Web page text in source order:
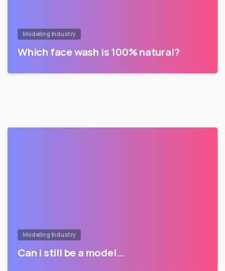
Modeling Industry
Which face wash is 100% natural?
Modeling Industry
Can I still be a model…